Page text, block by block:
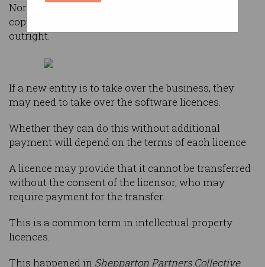
Normally a business uses software under a
copyright licence. It does not own the software
outright.
If a new entity is to take over the business, they
may need to take over the software licences.
Whether they can do this without additional
payment will depend on the terms of each licence.
A licence may provide that it cannot be transferred
without the consent of the licensor, who may
require payment for the transfer.
This is a common term in intellectual property
licences.
This happened in Shepparton Partners Collective